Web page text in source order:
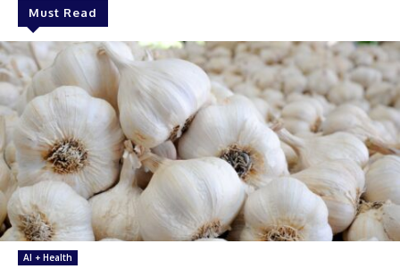
Must Read
AI + Health